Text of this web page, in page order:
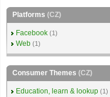
Platforms (CZ)
Facebook (1)
Web (1)
Consumer Themes (CZ)
Education, learn & lookup (1)